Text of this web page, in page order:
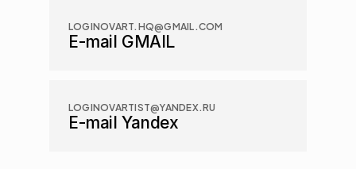
LOGINOVART.HQ@GMAIL.COM
E-mail GMAIL
LOGINOVARTIST@YANDEX.RU
E-mail Yandex